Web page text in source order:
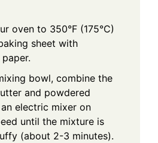
oven to 350°F (175°C)
sheet with
bowl, combine the
and powdered
an electric mixer on
until the mixture is
(about 2-3 minutes).